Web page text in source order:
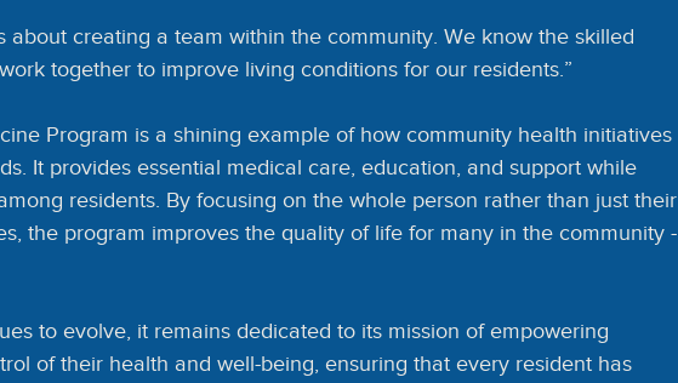
about creating a team within the community. We know the skilled
together to improve living conditions for our residents.”
Program is a shining example of how community health initiatives
It provides essential medical care, education, and support while
residents. By focusing on the whole person rather than just their
the program improves the quality of life for many in the community -
to evolve, it remains dedicated to its mission of empowering
of their health and well-being, ensuring that every resident has